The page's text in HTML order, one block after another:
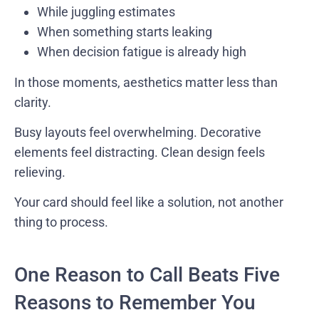
While juggling estimates
When something starts leaking
When decision fatigue is already high
In those moments, aesthetics matter less than
clarity.
Busy layouts feel overwhelming. Decorative
elements feel distracting. Clean design feels
relieving.
Your card should feel like a solution, not another
thing to process.
One Reason to Call Beats Five
Reasons to Remember You